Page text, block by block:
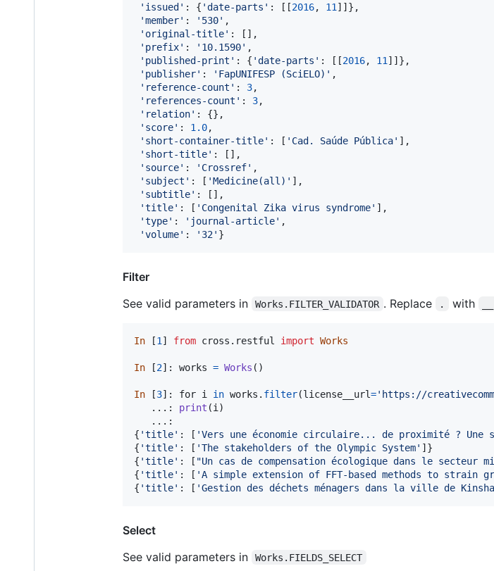
'issued' : { 'date-parts' : [[2016, 11 ]]},
'member' : '530' ,
'original-title' : [],
'prefix' : '10.1590' ,
'published-print' : { 'date-parts' : [[2016, 11 ]]},
'publisher' : 'FapUNIFESP (SciELO)' ,
'reference-count' : 3,
'references-count' : 3,
'relation' : {},
'score' : 1.0,
'short-container-title' : [ 'Cad. Saúde Pública' ],
'short-title' : [],
'source' : 'Crossref' ,
'subject' : [ 'Medicine(all)' ],
'subtitle' : [],
'title' : [ 'Congenital Zika virus syndrome' ],
'type' : 'journal-article' ,
'volume' : '32' }
Filter
See valid parameters in
Works.FILTER_VALIDATOR . Replace . with
In [1 ] from cross . restful import Works
In [2]: works = Works ()
In [3]: for i in works . filter(license__url='https://
   ...:
print (i )
   ...:
{ 'title' : [ 'Vers une économie circulaire... de proximité ?
{ 'title' : [ 'The stakeholders of the Olympic System' ]}
{ 'title' : [ "Un cas de compensation écologique dans le
{ 'title' : [ 'A simple extension of FFT-based methods to
{ 'title' : [ 'Gestion des déchets ménagers dans la ville de
Select
See valid parameters in
Works.FIELDS_SELECT